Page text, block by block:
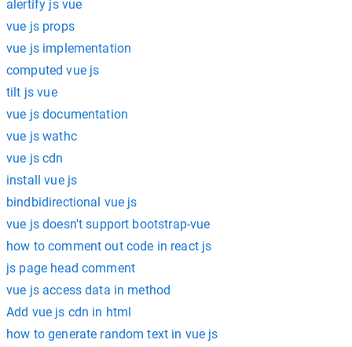
alertify js vue
vue js props
vue js implementation
computed vue js
tilt js vue
vue js documentation
vue js wathc
vue js cdn
install vue js
bindbidirectional vue js
vue js doesn't support bootstrap-vue
how to comment out code in react js
js page head comment
vue js access data in method
Add vue js cdn in html
how to generate random text in vue js